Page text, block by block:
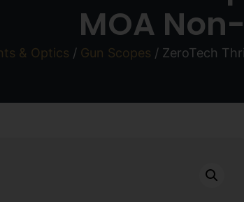
MOA
& Optics / Gun Scopes / ZeroTech